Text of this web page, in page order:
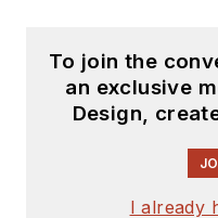
To join the
an exclusive
Design,
I already